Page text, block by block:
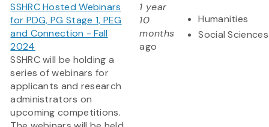
SSHRC Hosted Webinars
for PDG, PG Stage 1, PEG
and Connection - Fall
2024
SSHRC will be holding a
series of webinars for
applicants and research
administrators on
upcoming competitions.
1 year
10
months
ago
Humanities
Social Sciences